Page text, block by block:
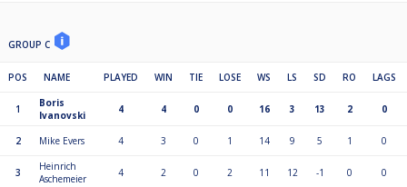
GROUP C
POS NAME PLAYED WIN TIE LOSE WS LS SD RO LAGS
1
Boris
Ivanovski
4 4 0 0 16 3 13 2 0
2 Mike Evers 4 3 0 1 14 9 5 1 0
3
Heinrich
Aschemeier
4 2 0 2 11 12 -1 0 0